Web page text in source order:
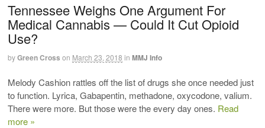
Tennessee Weighs One Argument For
Medical Cannabis — Could It Cut Opioid
Use?
byGreen Cross on March 23, 2018 in MMJ Info
Melody Cashion rattles off the list of drugs she once needed just
to function. Lyrica, Gabapentin, methadone, oxycodone, valium.
There were more. But those were the every day ones. Read
more »